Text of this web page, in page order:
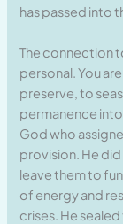
has passed into
The connection
personal. You
preserve, to
permanence
God who
provision. He
leave them to
of energy and
crises. He